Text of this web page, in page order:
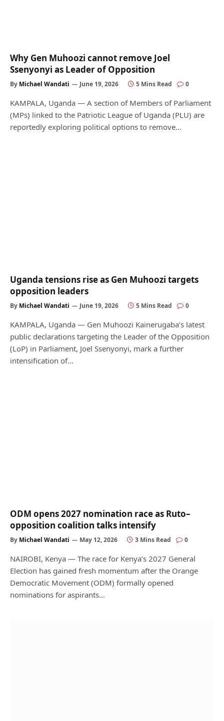
Why Gen Muhoozi cannot remove Joel
Ssenyonyi as Leader of Opposition
By Michael Wandati June 19, 2026 5 Mins Read 0
KAMPALA, Uganda — A section of Members of Parliament
(MPs) linked to the Patriotic League of Uganda (PLU) are
reportedly exploring political options to remove…
Uganda tensions rise as Gen Muhoozi targets
opposition leaders
By Michael Wandati June 19, 2026 5 Mins Read 0
KAMPALA, Uganda — Gen Muhoozi Kainerugaba’s latest
public declarations targeting the Leader of the Opposition
(LoP) in Parliament, Joel Ssenyonyi, mark a further
intensification of…
ODM opens 2027 nomination race as Ruto–
opposition coalition talks intensify
By Michael Wandati May 12, 2026 3 Mins Read 0
NAIROBI, Kenya — The race for Kenya’s 2027 General
Election has gained fresh momentum after the Orange
Democratic Movement (ODM) formally opened
nominations for aspirants…